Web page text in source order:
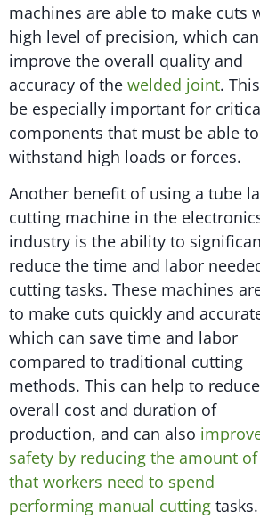
machines are able to make cuts
high level of precision, which can
improve the overall quality and
accuracy of the welded joint.
be especially important for
components that must be able to
withstand high loads or forces.
Another benefit of using a tube
cutting machine in the
industry is the ability to
reduce the time and labor
cutting tasks. These machines
to make cuts quickly and
which can save time and labor
compared to traditional cutting
methods. This can help to
overall cost and duration of
production, and can also
safety by reducing the amount
that workers need to spend
performing manual cutting tasks.